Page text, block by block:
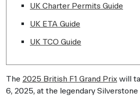
UK Charter Permits Guide
UK ETA Guide
UK TCO Guide
The 2025 British F1 Grand Prix will
6, 2025, at the legendary